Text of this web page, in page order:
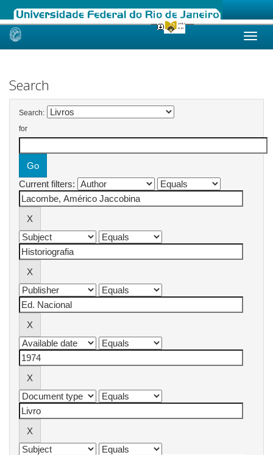
Skip
Search
Search:
for
Current filters: